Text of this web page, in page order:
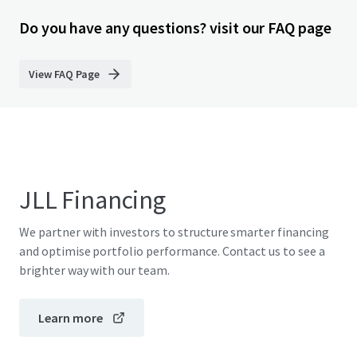
Do you have any questions? visit our FAQ page
View FAQ Page
JLL Financing
We partner with investors to structure smarter financing
and optimise portfolio performance. Contact us to see a
brighter way with our team.
Learn more